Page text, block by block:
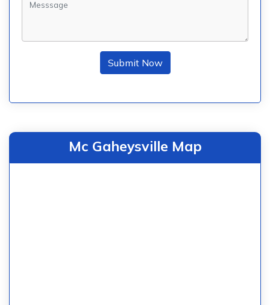
Submit Now
Mc Gaheysville Map